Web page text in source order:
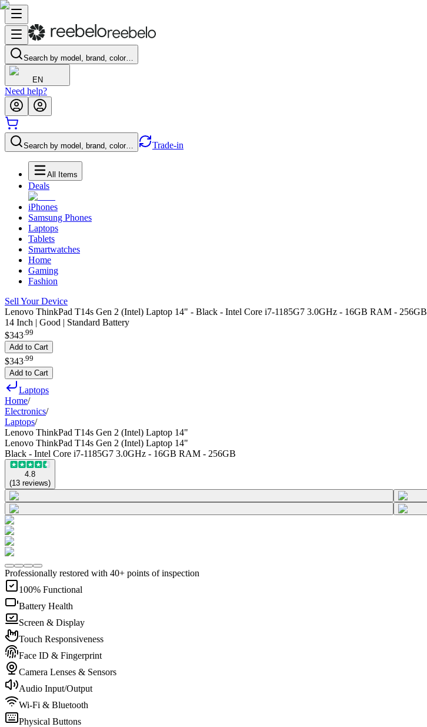
Search by model, brand, color…
EN
Need help?
Search by model, brand, color… Trade-in
All Items
Deals
iPhones
Samsung Phones
Laptops
Tablets
Smartwatches
Home
Gaming
Fashion
Sell Your Device
Lenovo ThinkPad T14s Gen 2 (Intel) Laptop 14" - Black - Intel Core i7-1185G7 3.0GHz - 16GB RAM - 256GB
14 Inch | Good | Standard Battery
$343.99
Add to Cart
$343 99
Add to Cart
Laptops
Home/
Electronics/
Laptops/
Lenovo ThinkPad T14s Gen 2 (Intel) Laptop 14"
Lenovo ThinkPad T14s Gen 2 (Intel) Laptop 14"
Black - Intel Core i7-1185G7 3.0GHz - 16GB RAM - 256GB
4.8
(13 reviews)
Professionally restored with 40+ points of inspection
100% Functional
Battery Health
Screen & Display
Touch Responsiveness
Face ID & Fingerprint
Camera Lenses & Sensors
Audio Input/Output
Wi-Fi & Bluetooth
Physical Buttons